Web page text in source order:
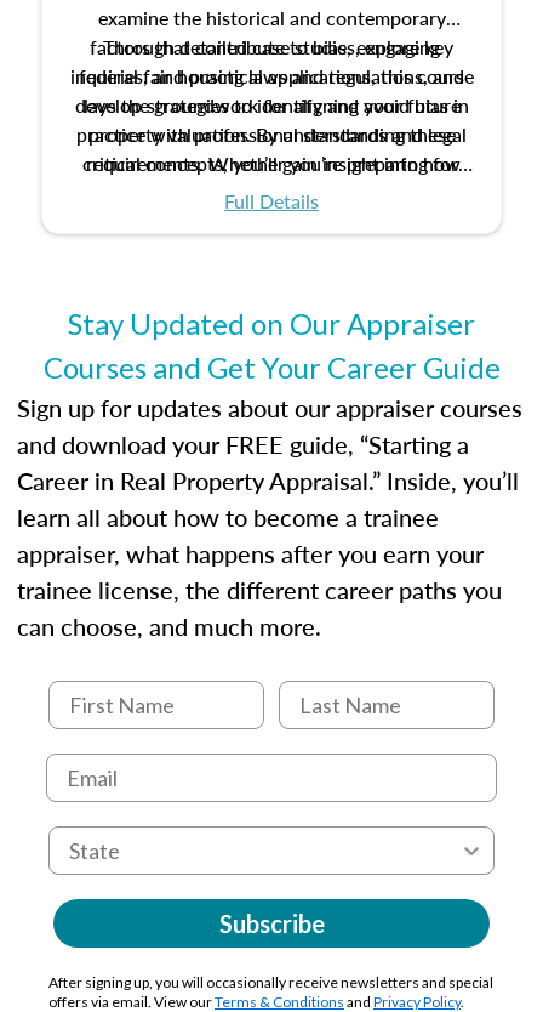
examine the historical and contemporary
factors that contribute to bias, explore key
federal fair housing laws and regulations, and
develop strategies to identify and avoid bias in
property valuation. By understanding these
critical concepts, you’ll gain insight into how
ethical and unbiased appraisals contribute to
Through detailed case studies, engaging
inquiries, and practical applications, this course
lays the groundwork for aligning your future
practice with professional standards and legal
requirements. Whether you’re preparing for
certification or building a strong foundation for
Full Details
Stay Updated on Our Appraiser
Courses and Get Your Career Guide
Sign up for updates about our appraiser courses
and download your FREE guide, “Starting a
Career in Real Property Appraisal.” Inside, you’ll
learn all about how to become a trainee
appraiser, what happens after you earn your
trainee license, the different career paths you
can choose, and much more.
Subscribe
After signing up, you will occasionally receive newsletters and special
offers via email. View ourTerms & Conditions and Privacy Policy.